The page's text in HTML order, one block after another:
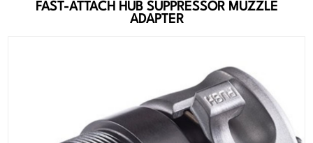
FAST-ATTACH HUB SUPPRESSOR MUZZLE
ADAPTER